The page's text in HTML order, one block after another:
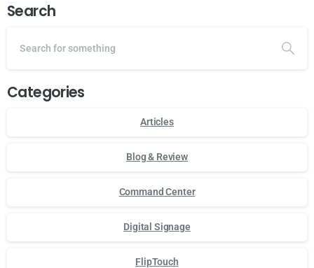
Search
Categories
Articles
Blog & Review
Command Center
Digital Signage
FlipTouch